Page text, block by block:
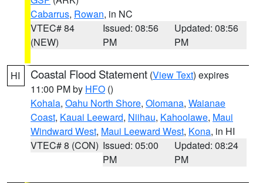
Cabarrus, Rowan, in NC
VTEC# 84
(NEW)
Issued: 08:56
PM
Updated: 08:56
PM
HI Coastal Flood Statement (View Text) expires
11:00 PM by HFO ()
Kohala, Oahu North Shore, Olomana, Waianae
Coast, Kauai Leeward, Niihau, Kahoolawe, Maui
Windward West, Maui Leeward West, Kona, in HI
VTEC# 8 (CON) Issued: 05:00
PM
Updated: 08:24
PM